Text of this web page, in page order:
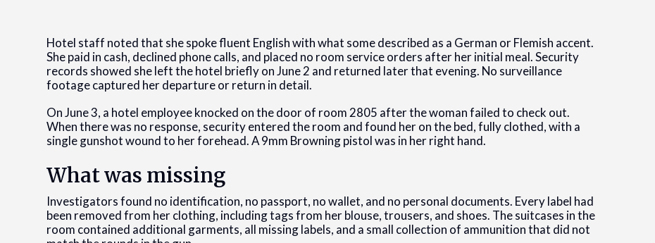
Hotel staff noted that she spoke fluent English with what some described as a German or Flemish accent.
She paid in cash, declined phone calls, and placed no room service orders after her initial meal. Security
records showed she left the hotel briefly on June 2 and returned later that evening. No surveillance
footage captured her departure or return in detail.
On June 3, a hotel employee knocked on the door of room 2805 after the woman failed to check out.
When there was no response, security entered the room and found her on the bed, fully clothed, with a
single gunshot wound to her forehead. A 9mm Browning pistol was in her right hand.
What was missing
Investigators found no identification, no passport, no wallet, and no personal documents. Every label had
been removed from her clothing, including tags from her blouse, trousers, and shoes. The suitcases in the
room contained additional garments, all missing labels, and a small collection of ammunition that did not